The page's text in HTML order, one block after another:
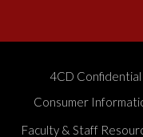
4CD
Consumer
Faculty & Staff